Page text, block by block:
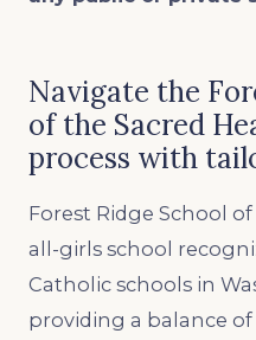
Navigate the
of the Sacred
process with
Forest Ridge School
all-girls school
Catholic schools in
providing a balance